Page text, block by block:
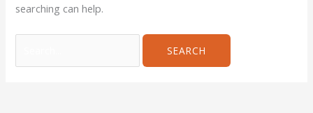
searching can help.